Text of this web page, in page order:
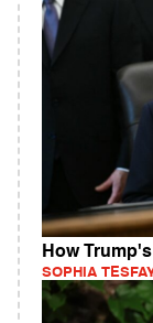
How
SOPHIA